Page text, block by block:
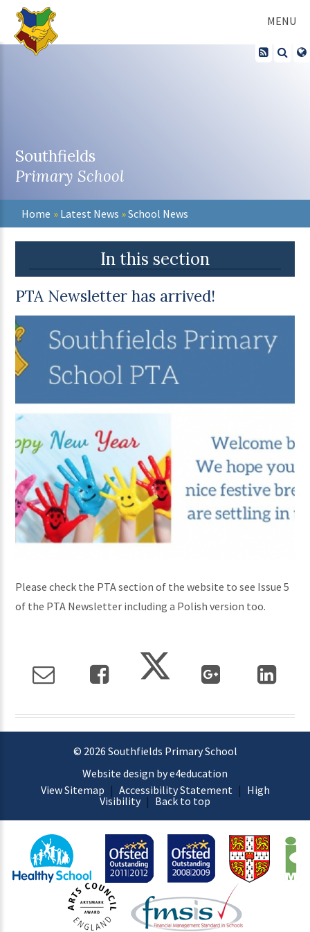
Skip to content ↓
MENU
Southfields
Primary School
Home » Latest News »School News
In this section
PTA Newsletter has arrived!
Please check the PTA section of the website to see Issue 5
of the PTA Newsletter including a Polish version too.
© 2026 Southfields Primary School
Website design by e4education
View Sitemap | Accessibility Statement | High
Visibility | Back to top